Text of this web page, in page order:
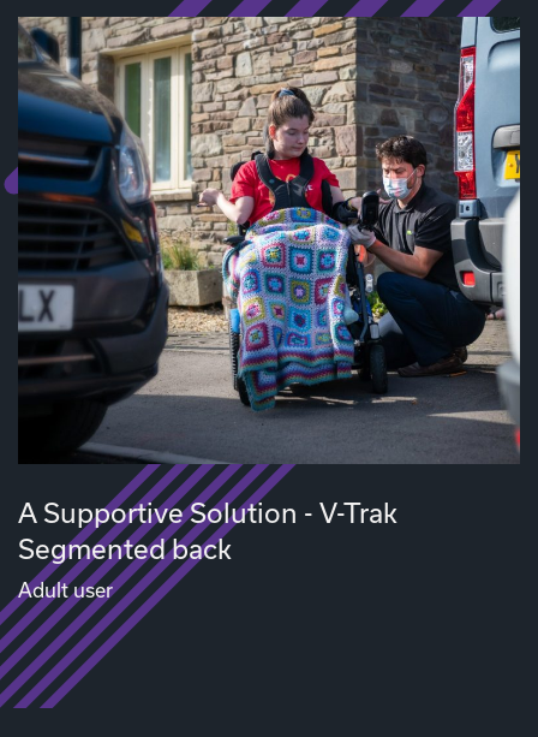
A Supportive Solution - V-Trak
Segmented back
Adult user